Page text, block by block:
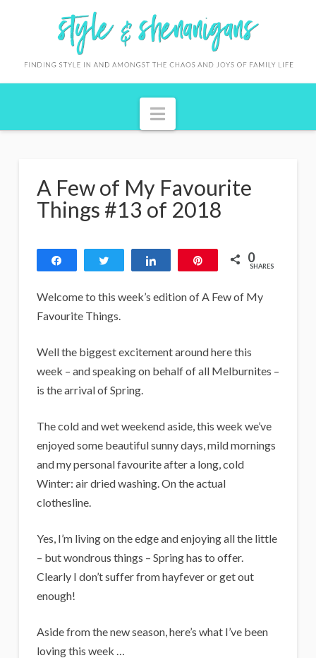
y
Navigation
A Few of My Favourite
Things #13 of 2018
Tweet 0
SHARES
Welcome to this week’s edition of A Few of My
Favourite Things.
Well the biggest excitement around here this
week – and speaking on behalf of all Melburnites –
is the arrival of Spring.
The cold and wet weekend aside, this week we’ve
enjoyed some beautiful sunny days, mild mornings
and my personal favourite after a long, cold
Winter: air dried washing. On the actual
clothesline.
Yes, I’m living on the edge and enjoying all the little
– but wondrous things – Spring has to offer.
Clearly I don’t suffer from hayfever or get out
enough!
Aside from the new season, here’s what I’ve been
loving this week …